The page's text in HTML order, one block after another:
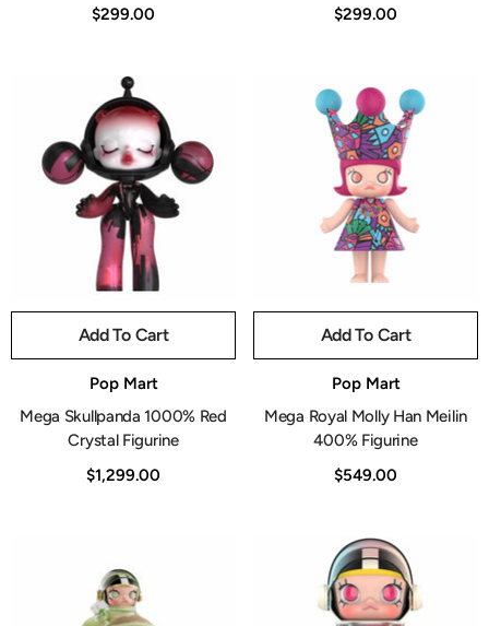
$299.00
$299.00
Add To Cart
Pop Mart
Mega Skullpanda 1000% Red
Crystal Figurine
$1,299.00
Add To Cart
Pop Mart
Mega Royal Molly Han Meilin
400% Figurine
$549.00